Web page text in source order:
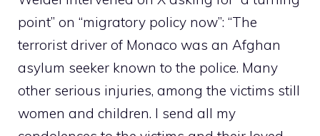
point” on “migratory policy now”: “The
terrorist driver of Monaco was an Afghan
asylum seeker known to the police. Many
other serious injuries, among the victims still
women and children. I send all my